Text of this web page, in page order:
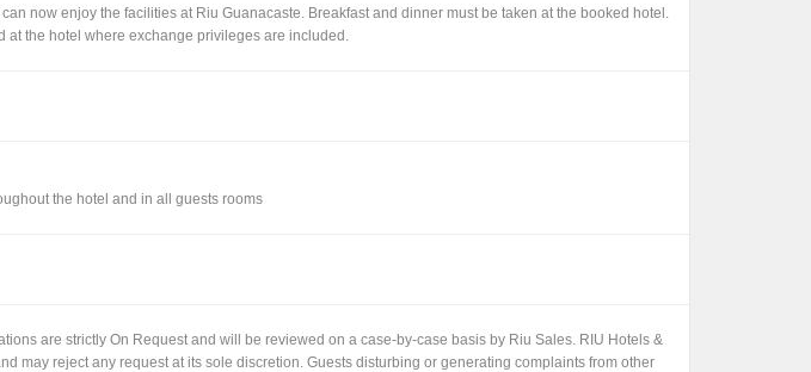
now enjoy the facilities at Riu Guanacaste. Breakfast and dinner must be taken at the booked hotel.
at the hotel where exchange privileges are included.
the hotel and in all guests rooms
are strictly On Request and will be reviewed on a case-by-case basis by Riu Sales. RIU Hotels &
may reject any request at its sole discretion. Guests disturbing or generating complaints from other